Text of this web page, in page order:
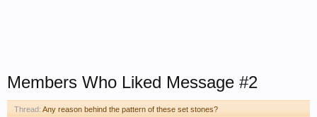
Members Who Liked Message #2
Thread: Any reason behind the pattern of these set stones?